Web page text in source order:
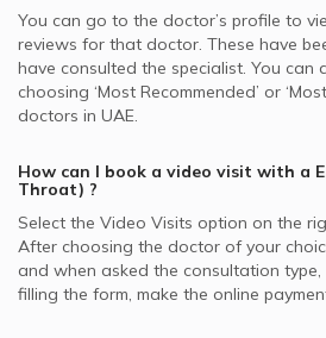
You can go to the doctor’s profile to
reviews for that doctor. These have
have consulted the specialist. You can
choosing ‘Most Recommended’ or
doctors in UAE.
How can I book a video visit with a
Throat) ?
Select the Video Visits option on the
After choosing the doctor of your
and when asked the consultation
filling the form, make the online